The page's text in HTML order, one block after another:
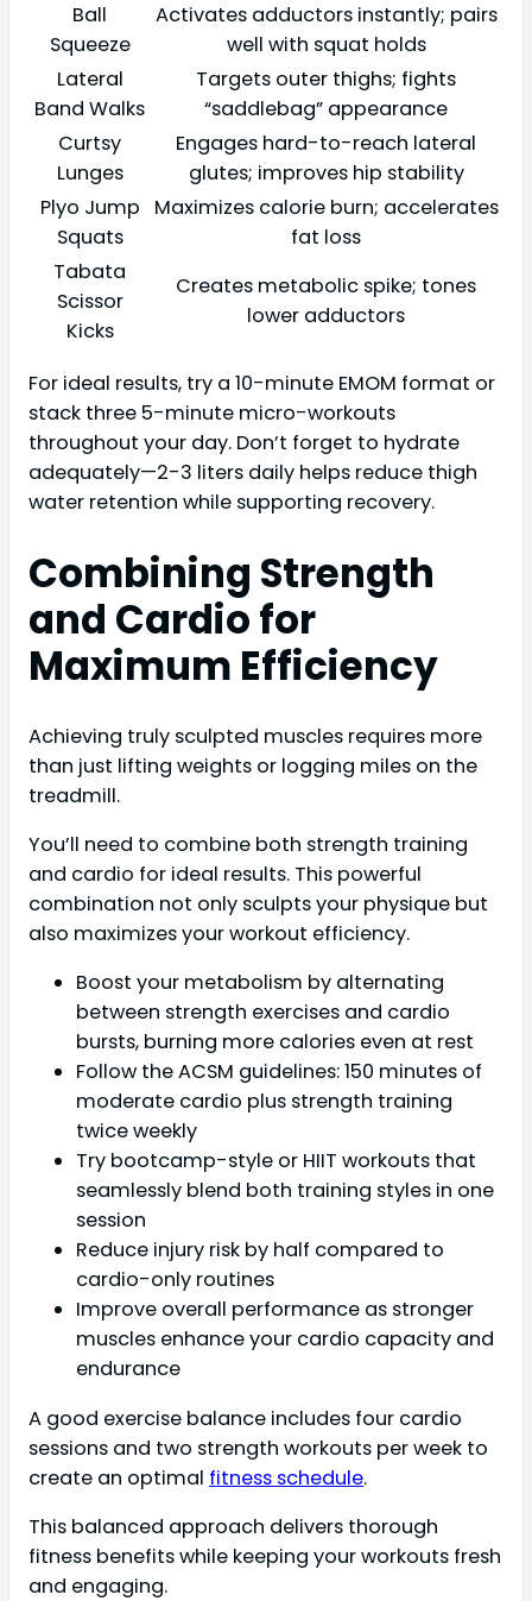
Ball
Squeeze
Activates adductors instantly; pairs
well with squat holds
Lateral
Band Walks
Targets outer thighs; fights
“saddlebag” appearance
Curtsy
Lunges
Engages hard-to-reach lateral
glutes; improves hip stability
Plyo Jump
Squats
Maximizes calorie burn; accelerates
fat loss
Tabata
Scissor
Kicks
Creates metabolic spike; tones
lower adductors
For ideal results, try a 10-minute EMOM format or
stack three 5-minute micro-workouts
throughout your day. Don’t forget to hydrate
adequately—2-3 liters daily helps reduce thigh
water retention while supporting recovery.
Combining Strength
and Cardio for
Maximum Efficiency
Achieving truly sculpted muscles requires more
than just lifting weights or logging miles on the
treadmill.
You’ll need to combine both strength training
and cardio for ideal results. This powerful
combination not only sculpts your physique but
also maximizes your workout efficiency.
Boost your metabolism by alternating
between strength exercises and cardio
bursts, burning more calories even at rest
Follow the ACSM guidelines: 150 minutes of
moderate cardio plus strength training
twice weekly
Try bootcamp-style or HIIT workouts that
seamlessly blend both training styles in one
session
Reduce injury risk by half compared to
cardio-only routines
Improve overall performance as stronger
muscles enhance your cardio capacity and
endurance
A good exercise balance includes four cardio
sessions and two strength workouts per week to
create an optimal fitness schedule.
This balanced approach delivers thorough
fitness benefits while keeping your workouts fresh
and engaging.